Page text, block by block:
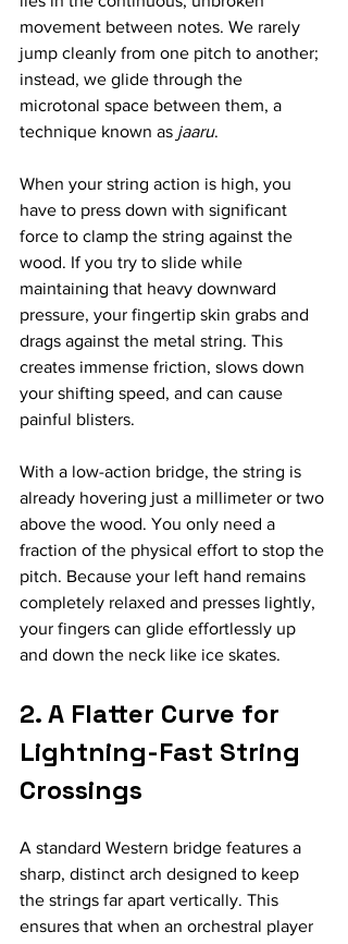
movement between notes. We rarely
jump cleanly from one pitch to another;
instead, we glide through the
microtonal space between them, a
technique known as jaaru.
When your string action is high, you
have to press down with significant
force to clamp the string against the
wood. If you try to slide while
maintaining that heavy downward
pressure, your fingertip skin grabs and
drags against the metal string. This
creates immense friction, slows down
your shifting speed, and can cause
painful blisters.
With a low-action bridge, the string is
already hovering just a millimeter or two
above the wood. You only need a
fraction of the physical effort to stop the
pitch. Because your left hand remains
completely relaxed and presses lightly,
your fingers can glide effortlessly up
and down the neck like ice skates.
2. A Flatter Curve for
Lightning-Fast String
Crossings
A standard Western bridge features a
sharp, distinct arch designed to keep
the strings far apart vertically. This
ensures that when an orchestral player